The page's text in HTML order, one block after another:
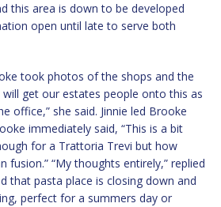
this area is down to be developed
open until late to serve both
took photos of the shops and the
will get our estates people onto this as
office,” she said. Jinnie led Brooke
immediately said, “This is a bit
for a Trattoria Trevi but how
fusion.” “My thoughts entirely,” replied
that pasta place is closing down and
perfect for a summers day or